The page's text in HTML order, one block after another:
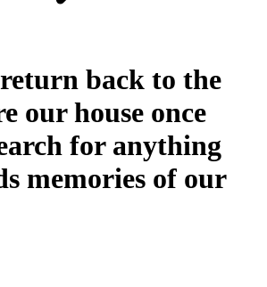
back to the
our house once
for anything
memories of our